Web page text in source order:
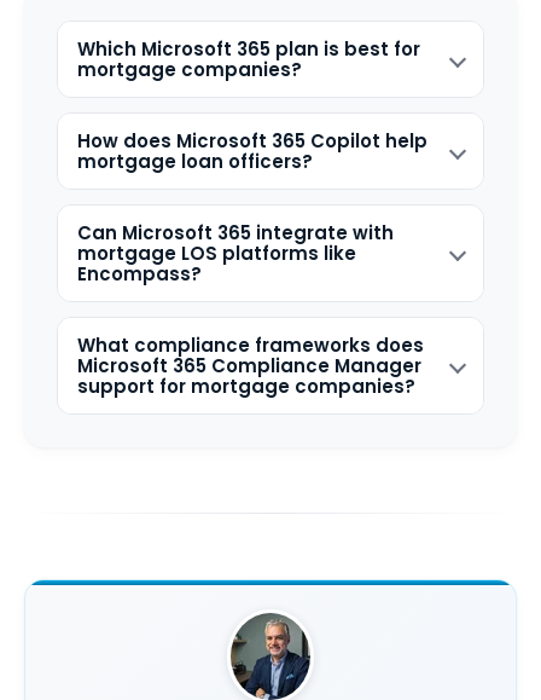
Which Microsoft 365 plan is best for
mortgage companies?
How does Microsoft 365 Copilot help
mortgage loan officers?
Can Microsoft 365 integrate with
mortgage LOS platforms like
Encompass?
What compliance frameworks does
Microsoft 365 Compliance Manager
support for mortgage companies?